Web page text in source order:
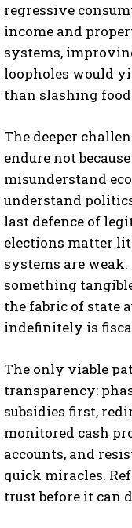
I
regressive
income and
systems,
loopholes would
than slashing
The deeper
endure not
misunderstand
understand
last defence of
elections matter
systems are
something
the fabric of state
indefinitely is
The only viable
transparency:
subsidies first,
monitored cash
accounts, and
quick miracles.
trust before it can